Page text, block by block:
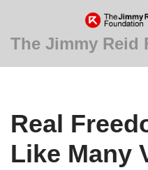
Skip
content
The Jimmy Reid
Real
Like Many